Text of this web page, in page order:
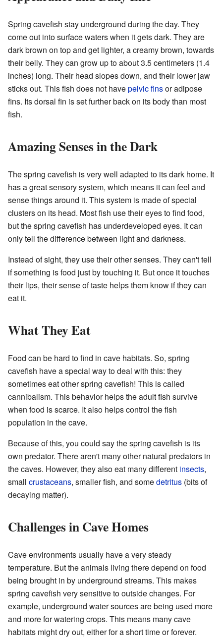
Spring cavefish stay underground during the day. They
come out into surface waters when it gets dark. They are
dark brown on top and get lighter, a creamy brown, towards
their belly. They can grow up to about 3.5 centimeters (1.4
inches) long. Their head slopes down, and their lower jaw
sticks out. This fish does not havepelvic finsor adipose
fins. Its dorsal fin is set further back on its body than most
fish.
Amazing Senses in the Dark
The spring cavefish is very well adapted to its dark home. It
has a great sensory system, which means it can feel and
sense things around it. This system is made of special
clusters on its head. Most fish use their eyes to find food,
but the spring cavefish has underdeveloped eyes. It can
only tell the difference between light and darkness.
Instead of sight, they use their other senses. They can't tell
if something is food just by touching it. But once it touches
their lips, their sense of taste helps them know if they can
eat it.
What They Eat
Food can be hard to find in cave habitats. So, spring
cavefish have a special way to deal with this: they
sometimes eat other spring cavefish! This is called
cannibalism. This behavior helps the adult fish survive
when food is scarce. It also helps control the fish
population in the cave.
Because of this, you could say the spring cavefish is its
own predator. There aren't many other natural predators in
the caves. However, they also eat many different insects,
small crustaceans, smaller fish, and somedetritus (bits of
decaying matter).
Challenges in Cave Homes
Cave environments usually have a very steady
temperature. But the animals living there depend on food
being brought in by underground streams. This makes
spring cavefish very sensitive to outside changes. For
example, underground water sources are being used more
and more for watering crops. This means many cave
habitats might dry out, either for a short time or forever.